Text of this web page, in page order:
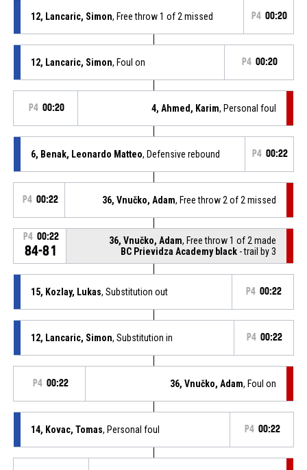
12, Lancaric, Simon, Free throw 1 of 2 missed P4 00:20
12, Lancaric, Simon, Foul on P4 00:20
P4 00:20 4, Ahmed, Karim, Personal foul
6, Benak, Leonardo Matteo, Defensive rebound P4 00:22
P4 00:22 36, Vnučko, Adam, Free throw 2 of 2 missed
P4 00:22
84-81
36, Vnučko, Adam, Free throw 1 of 2 made
BC Prievidza Academy black - trail by 3
15, Kozlay, Lukas, Substitution out P4 00:22
12, Lancaric, Simon, Substitution in P4 00:22
P4 00:22 36, Vnučko, Adam, Foul on
14, Kovac, Tomas, Personal foul P4 00:22